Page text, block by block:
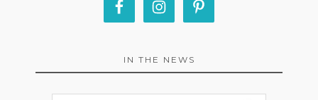
IN THE NEWS